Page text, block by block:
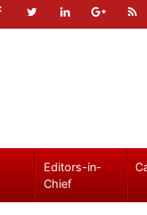
Editors-in-
Chief